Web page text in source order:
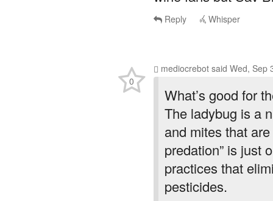
What’s good for
The ladybug is a
and mites that
predation” is just
practices that
pesticides.
0